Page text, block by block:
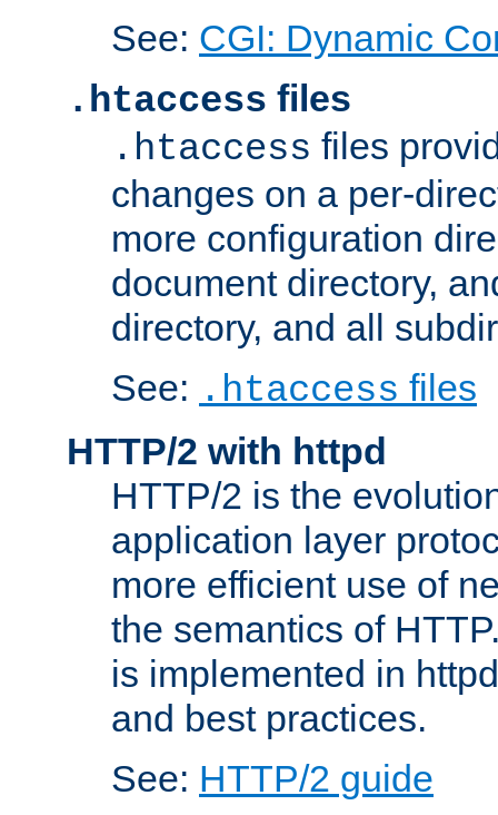
See: CGI: Dynamic
.htaccess files
.htaccess files
changes on a per-
more configuration
document directory,
directory, and all
See: .htaccess files
HTTP/2 with httpd
HTTP/2 is the
application layer
more efficient use of
the semantics of
is implemented in
and best practices.
See: HTTP/2 guide